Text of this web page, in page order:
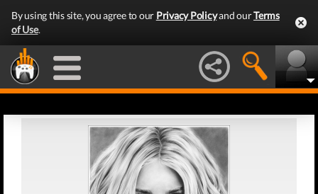
By using this site, you agree to our Privacy Policyand ourTerms
of Use.